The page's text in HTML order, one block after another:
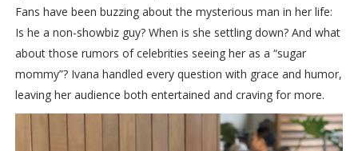
Fans have been buzzing about the mysterious man in her life:
Is he a non-showbiz guy? When is she settling down? And what
about those rumors of celebrities seeing her as a “sugar
mommy”? Ivana handled every question with grace and humor,
leaving her audience both entertained and craving for more.